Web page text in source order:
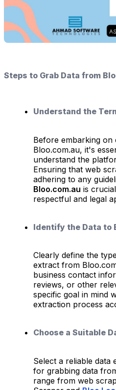
Steps to Grab Data from
Understand the
Before embarking
Bloo.com.au, it's
understand the
Ensuring that web
adhering to any
Bloo.com.au is
respectful and legal
Identify the Data to
Clearly define the
extract from
business contact
reviews, or other
specific goal in mind
extraction process
Choose a Suitable
Select a reliable
for grabbing data
range from web